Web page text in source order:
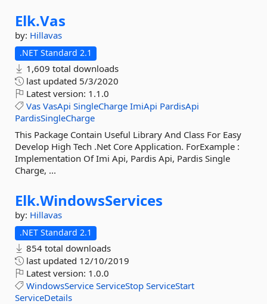
Elk.Vas
by: Hillavas
.NET Standard 2.1
1,609 total downloads
last updated 5/3/2020
Latest version: 1.1.0
Vas VasApi SingleCharge ImiApi PardisApi
PardisSingleCharge
This Package Contain Useful Library And Class For Easy
Develop High Tech .Net Core Application. ForExample :
Implementation Of Imi Api, Pardis Api, Pardis Single
Charge, ...
Elk.WindowsServices
by: Hillavas
.NET Standard 2.1
854 total downloads
last updated 12/10/2019
Latest version: 1.0.0
WindowsService ServiceStop ServiceStart
ServiceDetails